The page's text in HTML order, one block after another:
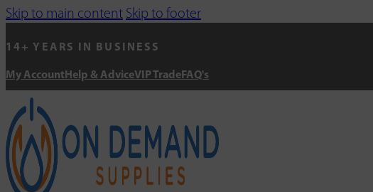
Skip to main content Skip to footer
14+ YEARS IN BUSINESS
My Account Help & AdviceVIP Trade FAQ's